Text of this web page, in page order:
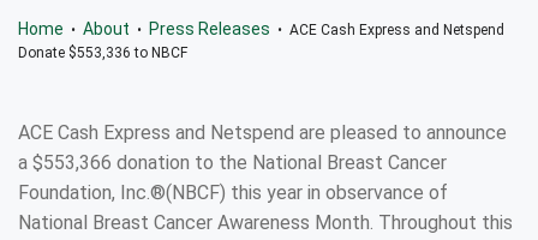
Home • About • Press Releases • ACE Cash Express and Netspend
Donate $553,336 to NBCF
ACE Cash Express and Netspend are pleased to announce
a $553,366 donation to the National Breast Cancer
Foundation, Inc.®(NBCF) this year in observance of
National Breast Cancer Awareness Month. Throughout this